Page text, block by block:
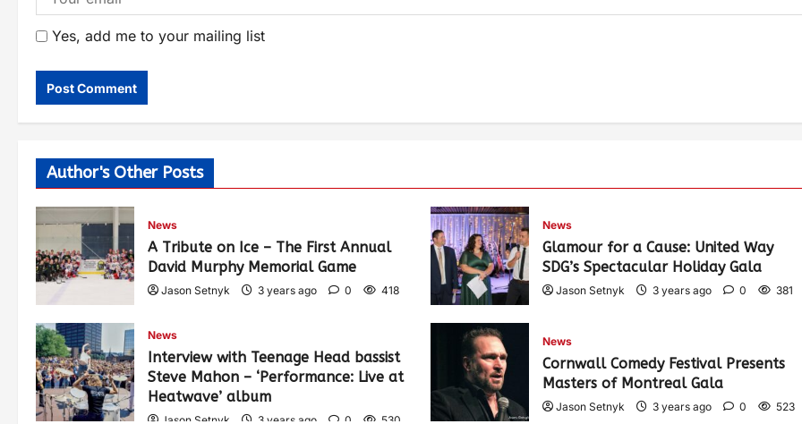
Yes, add me to your mailing list
Author's Other Posts
News
A Tribute on Ice – The First Annual
David Murphy Memorial Game
Jason Setnyk 3 years ago 0 418
News
Glamour for a Cause: United Way
SDG’s Spectacular Holiday Gala
Jason Setnyk 3 years ago 0 381
News
Interview with Teenage Head bassist
Steve Mahon – ‘Performance: Live at
Heatwave’ album
Jason Setnyk 3 years ago 0 530
News
Cornwall Comedy Festival Presents
Masters of Montreal Gala
Jason Setnyk 3 years ago 0 523